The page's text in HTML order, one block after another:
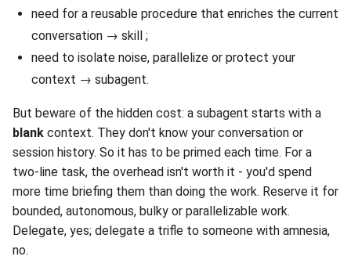
need for a reusable procedure that enriches the current
conversation → skill ;
need to isolate noise, parallelize or protect your
context → subagent.
But beware of the hidden cost: a subagent starts with a
blank context. They don't know your conversation or
session history. So it has to be primed each time. For a
two-line task, the overhead isn't worth it - you'd spend
more time briefing them than doing the work. Reserve it for
bounded, autonomous, bulky or parallelizable work.
Delegate, yes; delegate a trifle to someone with amnesia,
no.